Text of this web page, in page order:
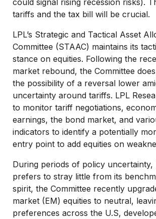
tariffs and the tax bill will be crucial.
LPL’s Strategic and Tactical Asset
Committee (STAAC) maintains its
stance on equities. Following the
market rebound, the Committee
the possibility of a reversal lower
uncertainty around tariffs. LPL
to monitor tariff negotiations,
earnings, the bond market, and
indicators to identify a potentially
entry point to add equities on
During periods of policy uncertainty,
prefers to stray little from its
spirit, the Committee recently
market (EM) equities to neutral,
preferences across the U.S,